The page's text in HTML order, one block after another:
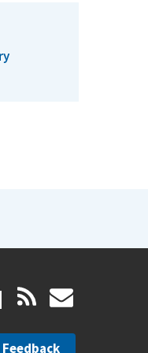
Feedback